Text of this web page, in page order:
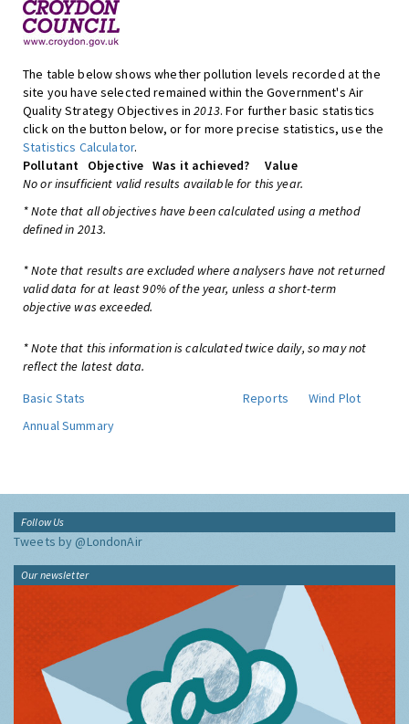
The table below shows whether pollution levels recorded at the
site you have selected remained within the Government's Air
Quality Strategy Objectives in2013. For further basic statistics
click on the button below, or for more precise statistics, use the
Statistics Calculator.
Pollutant
Objective Was it achieved?
Value
No or insufficient valid results available for this year.
* Note that all objectives have been calculated using a method
defined in 2013.
* Note that results are excluded where analysers have not returned
valid data for at least 90% of the year, unless a short-term
objective was exceeded.
* Note that this information is calculated twice daily, so may not
reflect the latest data.
Basic Stats
Reports
Wind Plot
Annual Summary
Follow Us
Tweets by @LondonAir
Our newsletter